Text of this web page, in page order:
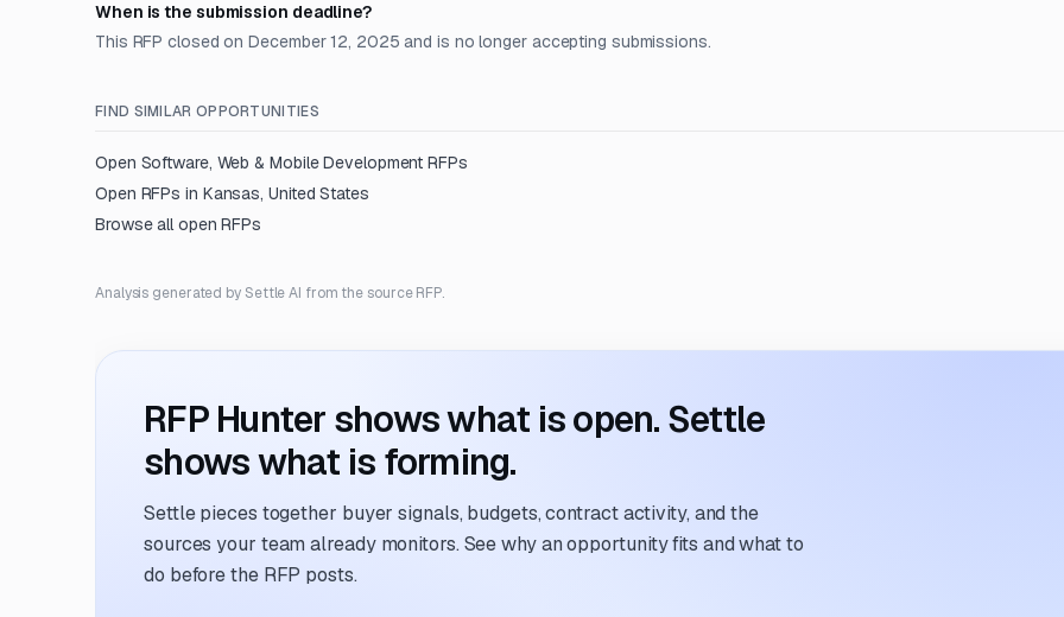
When is the submission deadline?
This RFP closed on December 12, 2025 and is no longer accepting submissions.
FIND SIMILAR OPPORTUNITIES
Open Software, Web & Mobile Development RFPs
Open RFPs in Kansas, United States
Browse all open RFPs
Analysis generated by Settle AI from the source RFP.
RFP Hunter shows what is open. Settle
shows what is forming.
Settle pieces together buyer signals, budgets, contract activity, and the
sources your team already monitors. See why an opportunity fits and what to
do before the RFP posts.